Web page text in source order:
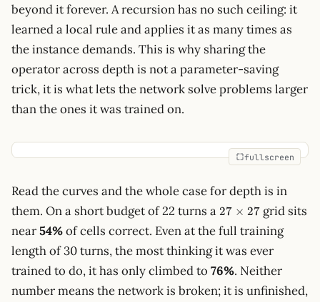
beyond it forever. A recursion has no such ceiling: it
learned a local rule and applies it as many times as
the instance demands. This is why sharing the
operator across depth is not a parameter-saving
trick, it is what lets the network solve problems larger
than the ones it was trained on.
fullscreen
Read the curves and the whole case for depth is in
them. On a short budget of 22 turns a27\times27
27 × 27grid sits
near54%of cells correct. Even at the full training
length of 30 turns, the most thinking it was ever
trained to do, it has only climbed to 76%. Neither
number means the network is broken; it is unfinished,